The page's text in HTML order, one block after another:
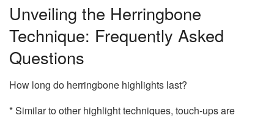
Unveiling the Herringbone
Technique: Frequently Asked
Questions
How long do herringbone highlights last?
* Similar to other highlight techniques, touch-ups are